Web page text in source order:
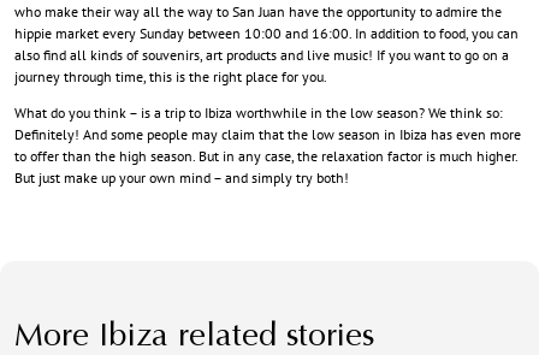
who make their way all the way to San Juan have the opportunity to admire the
hippie market every Sunday between 10:00 and 16:00. In addition to food, you can
also find all kinds of souvenirs, art products and live music! If you want to go on a
journey through time, this is the right place for you.
What do you think – is a trip to Ibiza worthwhile in the low season? We think so:
Definitely! And some people may claim that the low season in Ibiza has even more
to offer than the high season. But in any case, the relaxation factor is much higher.
But just make up your own mind – and simply try both!
More Ibiza related stories